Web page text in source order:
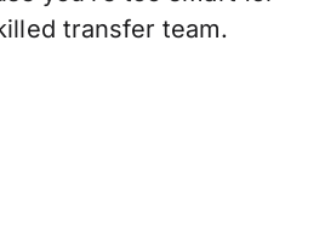
transfer team.